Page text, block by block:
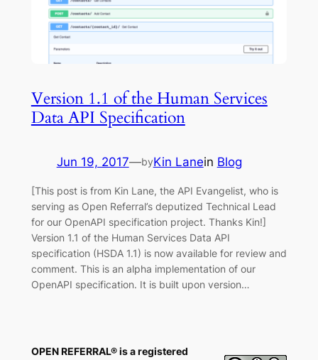
Version 1.1 of the Human Services
Data API Specification
Jun 19, 2017—byKin Lanein Blog
[This post is from Kin Lane, the API Evangelist, who is
serving as Open Referral’s deputized Technical Lead
for our OpenAPI specification project. Thanks Kin!]
Version 1.1 of the Human Services Data API
specification (HSDA 1.1) is now available for review and
comment. This is an alpha implementation of our
OpenAPI specification. It is built upon version…
OPEN REFERRAL® is a registered